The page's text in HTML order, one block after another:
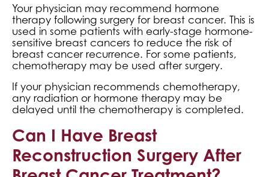
Your physician may recommend hormone
therapy following surgery for breast cancer. This is
used in some patients with early-stage hormone-
sensitive breast cancers to reduce the risk of
breast cancer recurrence. For some patients,
chemotherapy may be used after surgery.
If your physician recommends chemotherapy,
any radiation or hormone therapy may be
delayed until the chemotherapy is completed.
Can I Have Breast
Reconstruction Surgery After